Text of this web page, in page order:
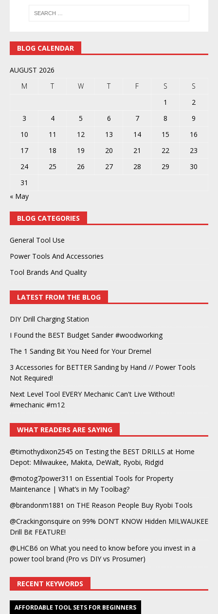
BLOG CALENDAR
AUGUST 2026
M
T W T F S
S
1
2
3
4 5 6 7 8
9
10
11 12 13 14 15
16
17
18 19 20 21 22
23
24
25 26 27 28 29
30
31
« May
BLOG CATEGORIES
General Tool Use
Power Tools And Accessories
Tool Brands And Quality
LATEST FROM THE BLOG
DIY Drill Charging Station
I Found the BEST Budget Sander #woodworking
The 1 Sanding Bit You Need for Your Dremel
3 Accessories for BETTER Sanding by Hand // Power Tools
Not Required!
Next Level Tool EVERY Mechanic Can't Live Without!
#mechanic #m12
WHAT READERS ARE SAYING
@timothydixon2545 on Testing the BEST DRILLS at Home
Depot: Milwaukee, Makita, DeWalt, Ryobi, Ridgid
@motog7power311 on Essential Tools for Property
Maintenance | What’s in My Toolbag?
@brandonm1881 on THE Reason People Buy Ryobi Tools
@Crackingonsquire on 99% DON’T KNOW Hidden MILWAUKEE
Drill Bit FEATURE!
@LHCB6 on What you need to know before you invest in a
power tool brand (Pro vs DIY vs Prosumer)
RECENT KEYWORDS
AFFORDABLE TOOL SETS FOR BEGINNERS